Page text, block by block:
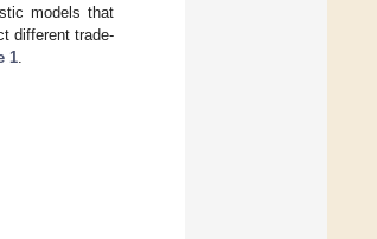
models that
different trade-
1